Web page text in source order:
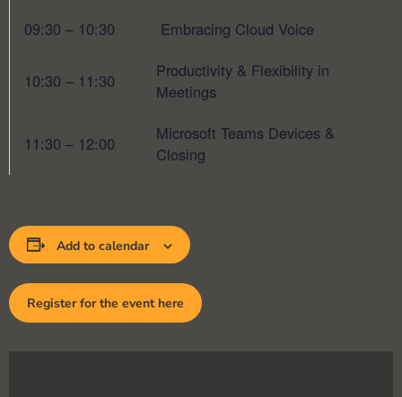
09:30 – 10:30
Embracing Cloud Voice
10:30 – 11:30
Productivity & Flexibility in
Meetings
11:30 – 12:00
Microsoft Teams Devices &
Closing
Add to calendar
Register for the event here